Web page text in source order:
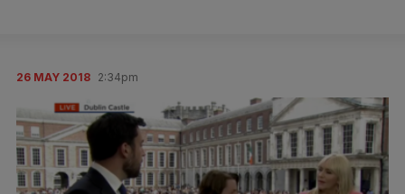
26 MAY 2018 2:34pm